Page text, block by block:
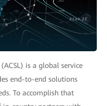
is a global service
end-to-end solutions
To accomplish that